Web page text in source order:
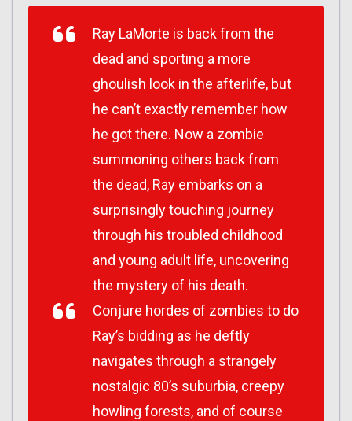
Ray LaMorte is back from the
dead and sporting a more
ghoulish look in the afterlife, but
he can’t exactly remember how
he got there. Now a zombie
summoning others back from
the dead, Ray embarks on a
surprisingly touching journey
through his troubled childhood
and young adult life, uncovering
the mystery of his death.
Conjure hordes of zombies to do
Ray’s bidding as he deftly
navigates through a strangely
nostalgic 80’s suburbia, creepy
howling forests, and of course